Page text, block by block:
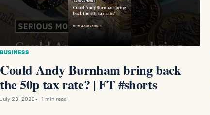
BUSINESS
Could Andy Burnham bring back
the 50p tax rate? | FT #shorts
July 28, 2026 1 min read